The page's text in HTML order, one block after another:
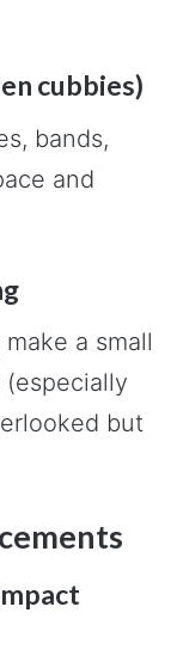
cubbies)
bands,
and
a small
but